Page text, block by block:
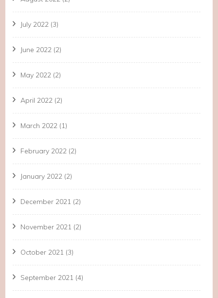
July 2022 (3)
June 2022 (2)
May 2022 (2)
April 2022 (2)
March 2022 (1)
February 2022 (2)
January 2022 (2)
December 2021 (2)
November 2021 (2)
October 2021 (3)
September 2021 (4)